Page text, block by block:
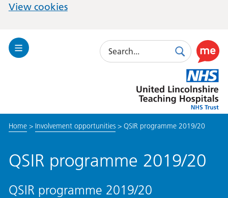
View cookies
Toggle
Search
SearchUse
this
link
to
enable
toolkit
Lincolnshire
Hospitals
Home> Involvement opportunities> QSIR programme 2019/20
QSIR programme 2019/20
QSIR programme 2019/20